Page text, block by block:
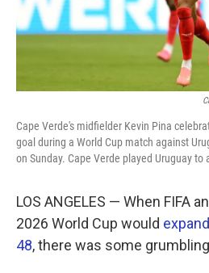
Cape Verde's midfielder Kevin Pina
goal during a World Cup match against
on Sunday. Cape Verde played Uruguay to
LOS ANGELES — When FIFA
2026 World Cup would
48, there was some